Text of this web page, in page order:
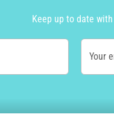
Keep up to date
Your